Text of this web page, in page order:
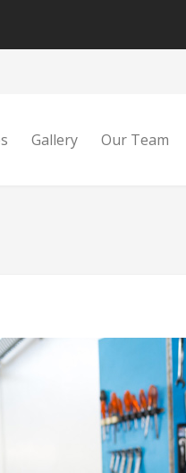
Gallery Our Team